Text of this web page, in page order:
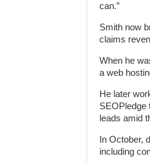
can.”
Smith now
claims
When he
a web
He later
SEOPledge
leads amid
In October,
including